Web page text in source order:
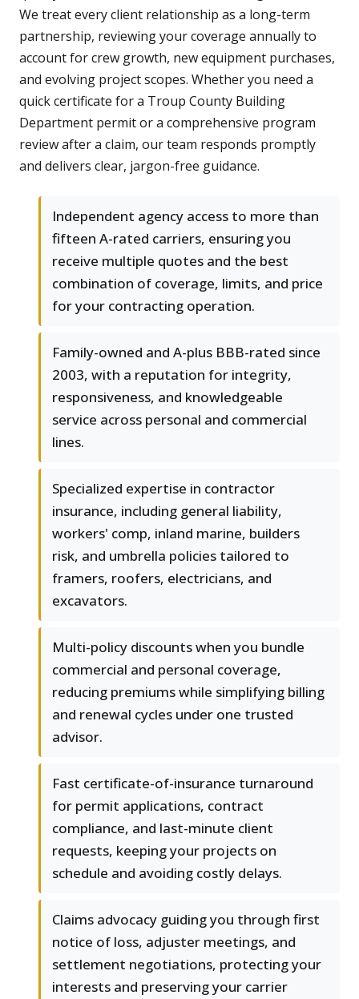
We treat every client relationship as a long-term
partnership, reviewing your coverage annually to
account for crew growth, new equipment purchases,
and evolving project scopes. Whether you need a
quick certificate for a Troup County Building
Department permit or a comprehensive program
review after a claim, our team responds promptly
and delivers clear, jargon-free guidance.
Independent agency access to more than
fifteen A-rated carriers, ensuring you
receive multiple quotes and the best
combination of coverage, limits, and price
for your contracting operation.
Family-owned and A-plus BBB-rated since
2003, with a reputation for integrity,
responsiveness, and knowledgeable
service across personal and commercial
lines.
Specialized expertise in contractor
insurance, including general liability,
workers' comp, inland marine, builders
risk, and umbrella policies tailored to
framers, roofers, electricians, and
excavators.
Multi-policy discounts when you bundle
commercial and personal coverage,
reducing premiums while simplifying billing
and renewal cycles under one trusted
advisor.
Fast certificate-of-insurance turnaround
for permit applications, contract
compliance, and last-minute client
requests, keeping your projects on
schedule and avoiding costly delays.
Claims advocacy guiding you through first
notice of loss, adjuster meetings, and
settlement negotiations, protecting your
interests and preserving your carrier